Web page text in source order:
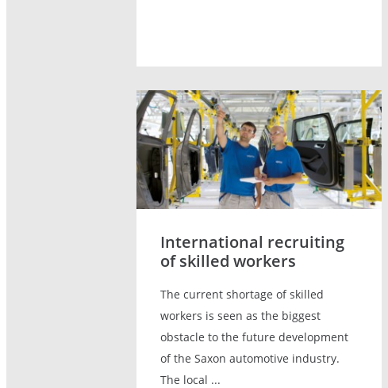
International recruiting
of skilled workers
The current shortage of skilled
workers is seen as the biggest
obstacle to the future development
of the Saxon automotive industry.
The local ...